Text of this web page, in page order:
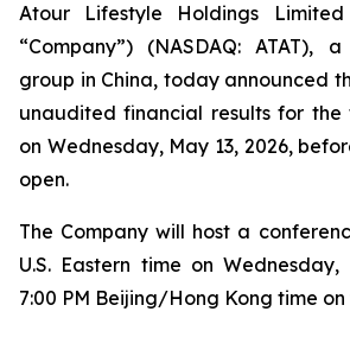
Atour Lifestyle Holdings
“Company”) (NASDAQ: ATAT),
group in China, today announced
unaudited financial results for the
on Wednesday, May 13, 2026,
open.
The Company will host a
U.S. Eastern time on
7:00 PM Beijing/Hong Kong time